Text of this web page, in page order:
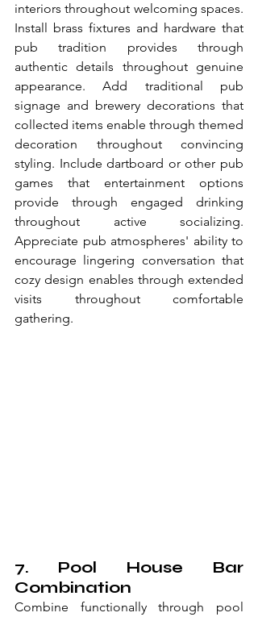
interiors throughout welcoming spaces.
Install brass fixtures and hardware that
pub tradition provides through
authentic details throughout genuine
appearance. Add traditional pub
signage and brewery decorations that
collected items enable through themed
decoration throughout convincing
styling. Include dartboard or other pub
games that entertainment options
provide through engaged drinking
throughout active socializing.
Appreciate pub atmospheres' ability to
encourage lingering conversation that
cozy design enables through extended
visits throughout comfortable
gathering.
7. Pool House Bar
Combination
Combine functionally through pool